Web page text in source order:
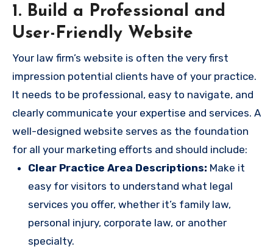
1. Build a Professional and
User-Friendly Website
Your law firm’s website is often the very first
impression potential clients have of your practice.
It needs to be professional, easy to navigate, and
clearly communicate your expertise and services. A
well-designed website serves as the foundation
for all your marketing efforts and should include:
Clear Practice Area Descriptions: Make it
easy for visitors to understand what legal
services you offer, whether it’s family law,
personal injury, corporate law, or another
specialty.